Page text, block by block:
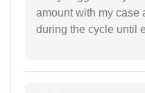
amount with my case
during the cycle until